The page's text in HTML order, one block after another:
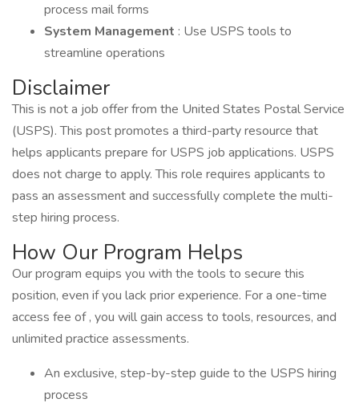
process mail forms
System Management : Use USPS tools to
streamline operations
Disclaimer
This is not a job offer from the United States Postal Service
(USPS). This post promotes a third-party resource that
helps applicants prepare for USPS job applications. USPS
does not charge to apply. This role requires applicants to
pass an assessment and successfully complete the multi-
step hiring process.
How Our Program Helps
Our program equips you with the tools to secure this
position, even if you lack prior experience. For a one-time
access fee of , you will gain access to tools, resources, and
unlimited practice assessments.
An exclusive, step-by-step guide to the USPS hiring
process